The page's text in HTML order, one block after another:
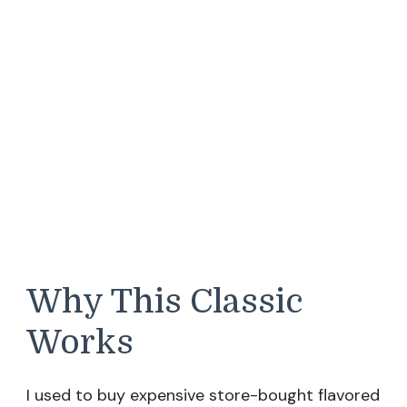
Why This Classic
Works
I used to buy expensive store-bought flavored